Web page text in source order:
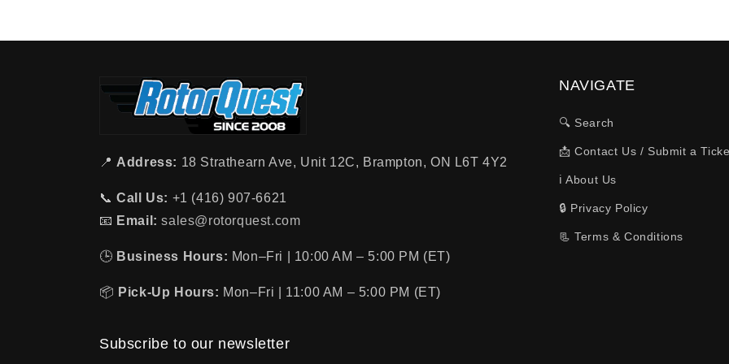
📍Address: 18 Strathearn Ave, Unit 12C, Brampton, ON L6T 4Y2
📞Call Us: +1 (416) 907-6621
📧 Email: sales@rotorquest.com
🕒 Business Hours: Mon–Fri | 10:00 AM – 5:00 PM (ET)
📦 Pick-Up Hours: Mon–Fri | 11:00 AM – 5:00 PM (ET)
NAVIGATE
🔍 Search
📩 Contact Us / Submit a
ℹ️ About Us
🔒 Privacy Policy
📃 Terms & Conditions
Subscribe to our newsletter